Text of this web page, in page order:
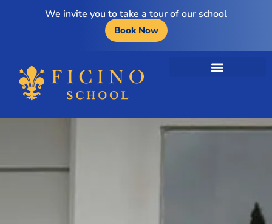
We invite you to take a tour of our school
Book Now